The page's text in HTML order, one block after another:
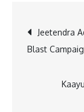
Post
Jeetendra
Blast